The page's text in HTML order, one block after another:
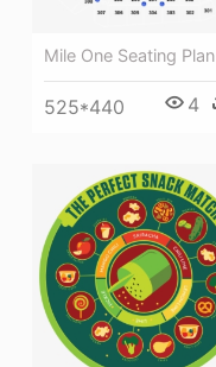
Mile One Seating Plan
525*440 4